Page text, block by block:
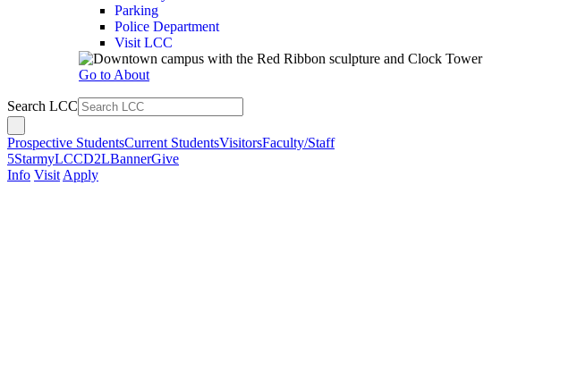
Parking
Police Department
Visit LCC
Go to About
Search LCC
Prospective StudentsCurrent StudentsVisitorsFaculty/Staff
5StarmyLCCD2LBannerGive
Info Visit Apply